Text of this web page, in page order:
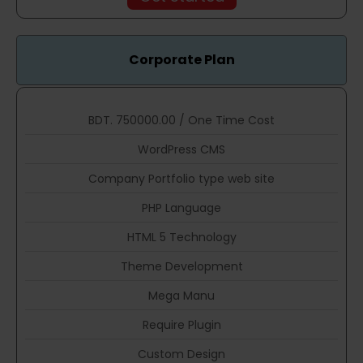
Corporate Plan
BDT. 750000.00 / One Time Cost
WordPress CMS
Company Portfolio type web site
PHP Language
HTML 5 Technology
Theme Development
Mega Manu
Require Plugin
Custom Design